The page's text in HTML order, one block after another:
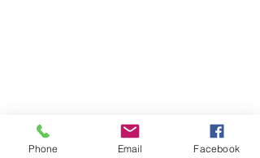
Phone Email Facebook